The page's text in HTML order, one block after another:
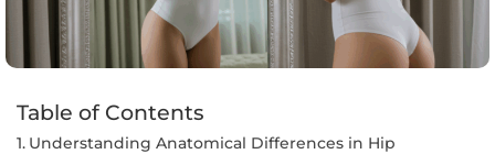
Table of Contents
Understanding Anatomical Differences in Hip